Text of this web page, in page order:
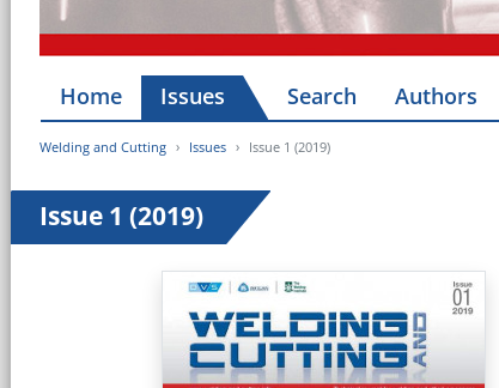
Home Issues Search Authors
Welding and Cutting Issues Issue 1 (2019)
Issue 1 (2019)